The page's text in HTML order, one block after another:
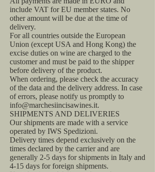
include VAT for EU member states. No
other amount will be due at the time of
delivery.
For all countries outside the European
Union (except USA and Hong Kong) the
excise duties on wine are charged to the
customer and must be paid to the shipper
before delivery of the product.
When ordering, please check the accuracy
of the data and the delivery address. In case
of errors, please notify us promptly to
info@marchesiincisawines.it.
SHIPMENTS AND DELIVERIES
Our shipments are made with a service
operated by IWS Spedizioni.
Delivery times depend exclusively on the
times declared by the carrier and are
generally 2-5 days for shipments in Italy and
4-15 days for foreign shipments.